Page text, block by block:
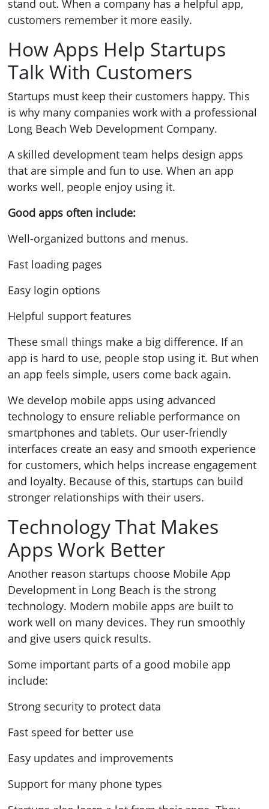
stand out. When a company has a helpful app,
customers remember it more easily.
How Apps Help Startups
Talk With Customers
Startups must keep their customers happy. This
is why many companies work with a professional
Long Beach Web Development Company.
A skilled development team helps design apps
that are simple and fun to use. When an app
works well, people enjoy using it.
Good apps often include:
Well-organized buttons and menus.
Fast loading pages
Easy login options
Helpful support features
These small things make a big difference. If an
app is hard to use, people stop using it. But when
an app feels simple, users come back again.
We develop mobile apps using advanced
technology to ensure reliable performance on
smartphones and tablets. Our user-friendly
interfaces create an easy and smooth experience
for customers, which helps increase engagement
and loyalty. Because of this, startups can build
stronger relationships with their users.
Technology That Makes
Apps Work Better
Another reason startups choose Mobile App
Development in Long Beach is the strong
technology. Modern mobile apps are built to
work well on many devices. They run smoothly
and give users quick results.
Some important parts of a good mobile app
include:
Strong security to protect data
Fast speed for better use
Easy updates and improvements
Support for many phone types